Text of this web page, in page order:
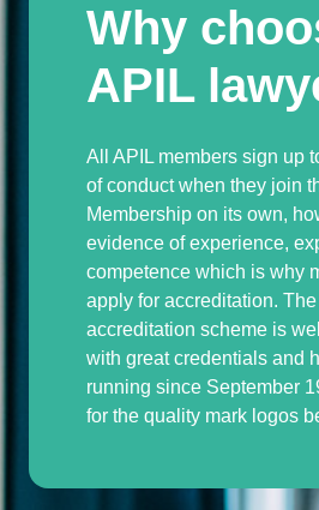
Why
APIL
All APIL members sign up
of conduct when they join
Membership on its own,
evidence of experience,
competence which is why
apply for accreditation. The
accreditation scheme is
with great credentials and
running since September
for the quality mark logos